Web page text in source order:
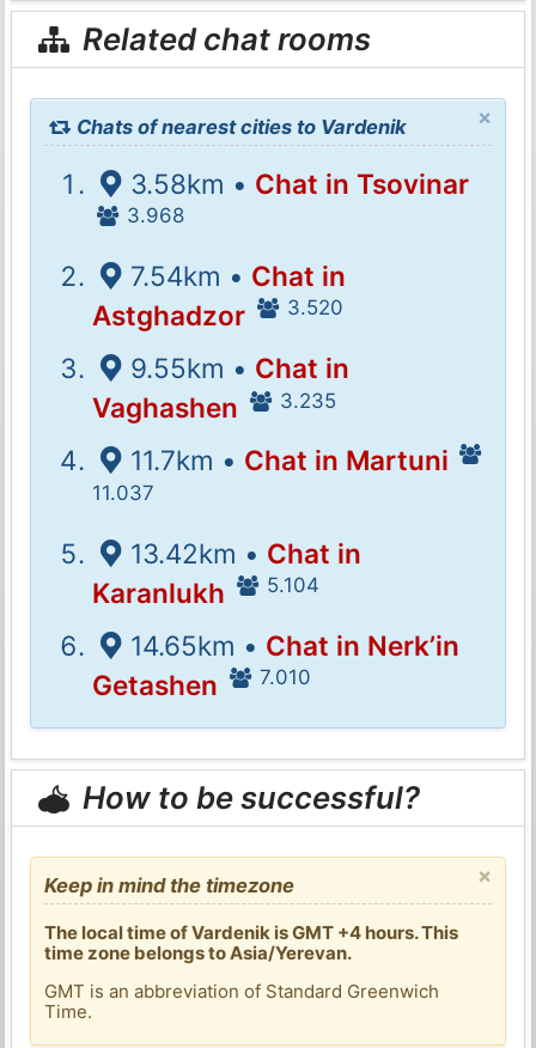
Related chat rooms
×
Chats of nearest cities to Vardenik
3.58km • Chat in Tsovinar
3.968
7.54km • Chat in
Astghadzor
3.520
9.55km • Chat in
Vaghashen
3.235
11.7km • Chat in Martuni
11.037
13.42km • Chat in
Karanlukh
5.104
14.65km • Chat in Nerk’in
Getashen
7.010
How to be successful?
×
Keep in mind the timezone
The local time of Vardenik is GMT +4 hours. This
time zone belongs to Asia/Yerevan.
GMT is an abbreviation of Standard Greenwich
Time.